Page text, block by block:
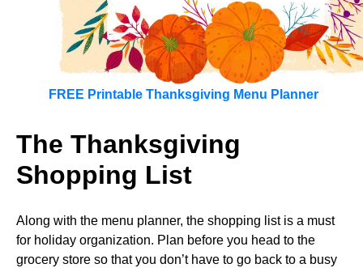
FREE Printable Thanksgiving Menu Planner
The Thanksgiving
Shopping List
Along with the menu planner, the shopping list is a must
for holiday organization. Plan before you head to the
grocery store so that you don’t have to go back to a busy